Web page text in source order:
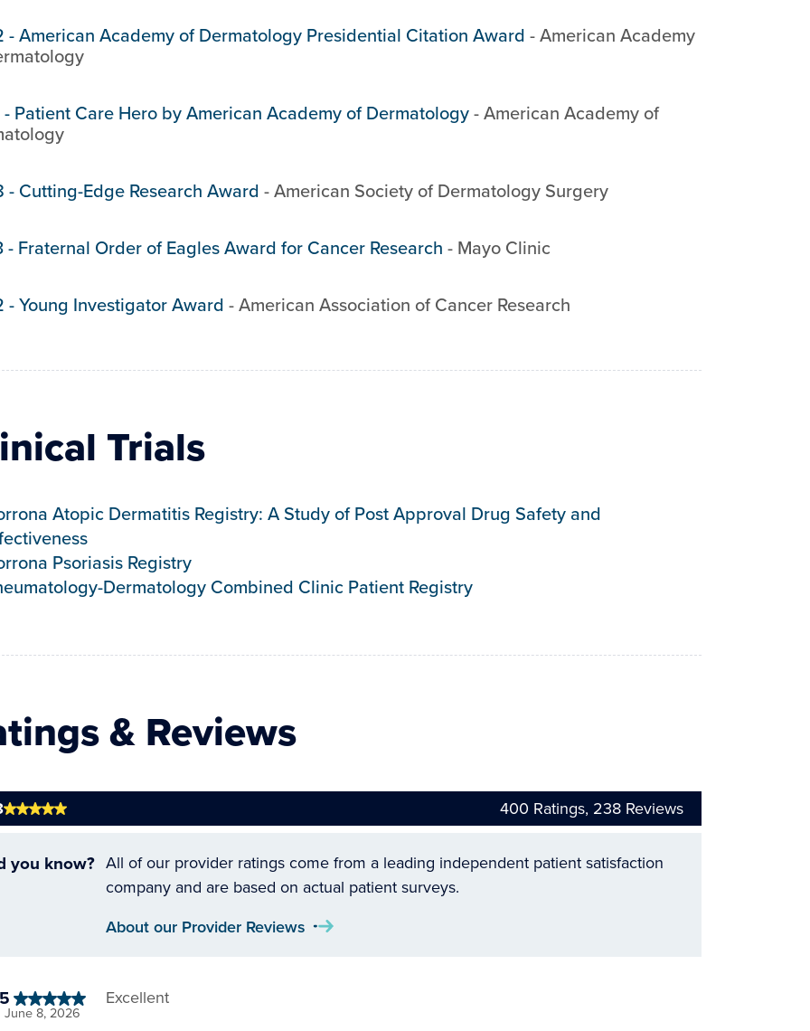
-American Academy of Dermatology Presidential Citation Award -American Academy
- Patient Care Hero by American Academy of Dermatology-American Academy of
- Cutting-Edge Research Award -American Society of Dermatology Surgery
- Fraternal Order of Eagles Award for Cancer Research - Mayo Clinic
-Young Investigator Award -American Association of Cancer Research
Trials
Atopic Dermatitis Registry: A Study of Post Approval Drug Safety and
Psoriasis Registry
Dermatology Combined Clinic Patient Registry
& Reviews
400 Ratings, 238 Reviews
you know? All of our provider ratings come from a leading independent patient satisfaction
company and are based on actual patient surveys.
About our Provider Reviews
5
June 8, 2026
Excellent